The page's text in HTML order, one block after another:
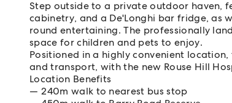
Step outside to a private outdoor haven,
cabinetry, and a De'Longhi bar fridge, as
round entertaining. The professionally
space for children and pets to enjoy.
Positioned in a highly convenient
and transport, with the new Rouse Hill
Location Benefits
240m walk to nearest bus stop